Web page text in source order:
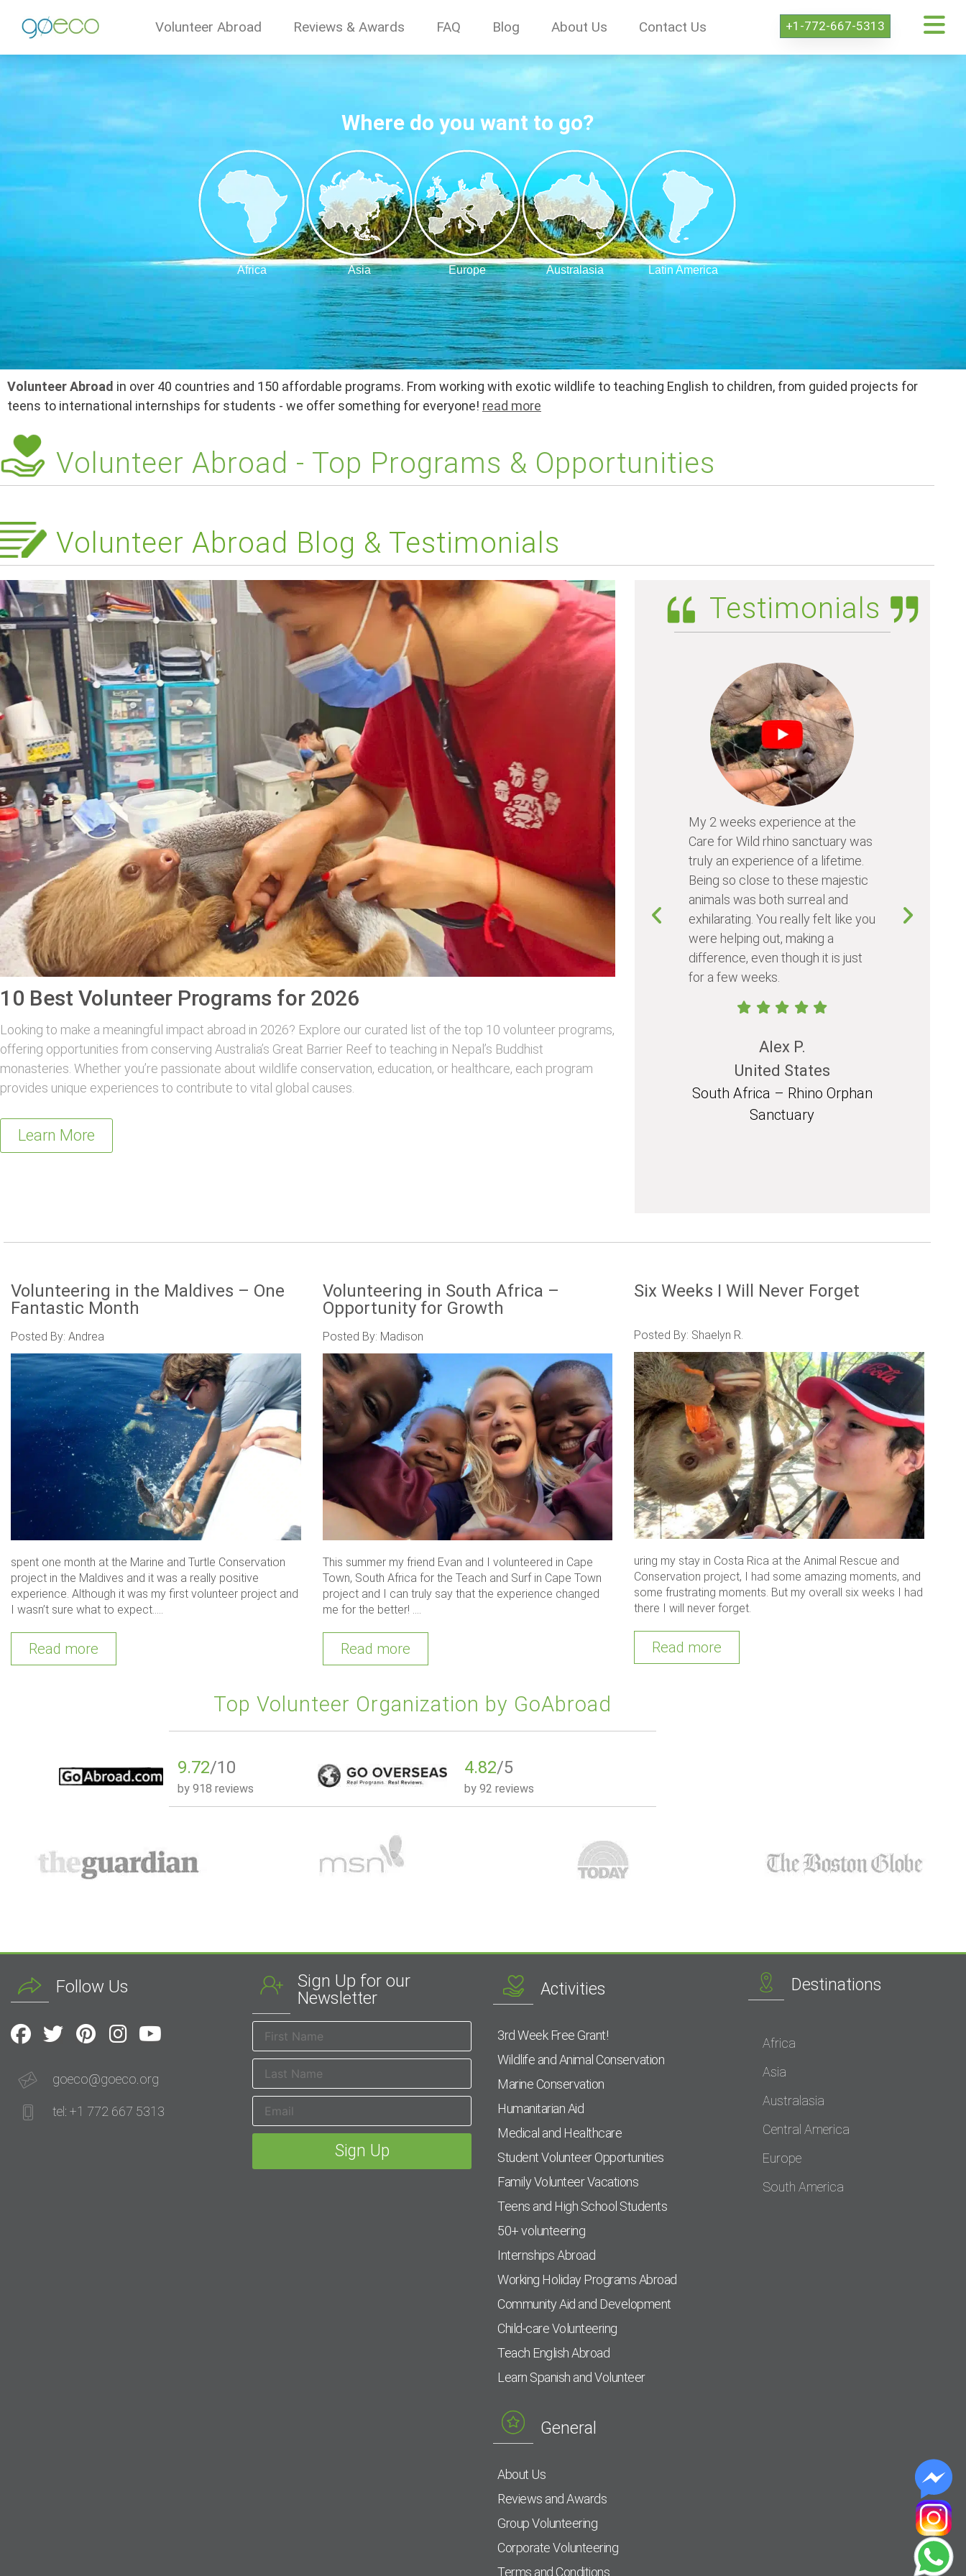
Volunteer Abroad Reviews & Awards FAQ Blog About Us Contact Us +1-772-667-5313
Where do you want to go?
Africa Asia Europe Australasia Latin America
Volunteer Abroad in over 40 countries and 150 affordable programs. From working with exotic wildlife to teaching English to children, from guided projects for
teens to international internships for students - we offer something for everyone! read more
Volunteer Abroad - Top Programs & Opportunities
Volunteer Abroad Blog & Testimonials
10 Best Volunteer Programs for 2026
Looking to make a meaningful impact abroad in 2026? Explore our curated list of the top 10 volunteer programs,
offering opportunities from conserving Australia’s Great Barrier Reef to teaching in Nepal’s Buddhist
monasteries. Whether you’re passionate about wildlife conservation, education, or healthcare, each program
provides unique experiences to contribute to vital global causes.
Learn More
Testimonials
My 2 weeks experience at the
Care for Wild rhino sanctuary was
truly an experience of a lifetime.
Being so close to these majestic
animals was both surreal and
exhilarating. You really felt like you
were helping out, making a
difference, even though it is just
for a few weeks.
Alex P.
United States
South Africa – Rhino Orphan
Sanctuary
people I
Volunteering in the Maldives – One
Fantastic Month
Posted By: Andrea
spent one month at the Marine and Turtle Conservation
project in the Maldives and it was a really positive
experience. Although it was my first volunteer project and
I wasn’t sure what to expect.....
Read more
Volunteering in South Africa –
Opportunity for Growth
Posted By: Madison
This summer my friend Evan and I volunteered in Cape
Town, South Africa for the Teach and Surf in Cape Town
project and I can truly say that the experience changed
me for the better! ....
Read more
Six Weeks I Will Never Forget
Posted By: Shaelyn R.
uring my stay in Costa Rica at the Animal Rescue and
Conservation project, I had some amazing moments, and
some frustrating moments. But my overall six weeks I had
there I will never forget.
Read more
Top Volunteer Organization by GoAbroad
9.72/10
by 918 reviews
4.82/5
by 92 reviews
Follow Us
goeco@goeco.org
tel: +1 772 667 5313
Sign Up for our
Newsletter
Activities
3rd Week Free Grant!
Wildlife and Animal Conservation
Marine Conservation
Humanitarian Aid
Medical and Healthcare
Student Volunteer Opportunities
Family Volunteer Vacations
Teens and High School Students
50+ volunteering
Internships Abroad
Working Holiday Programs Abroad
Community Aid and Development
Child-care Volunteering
Teach English Abroad
Learn Spanish and Volunteer
General
About Us
Reviews and Awards
Group Volunteering
Corporate Volunteering
Terms and Conditions
Destinations
Africa
Asia
Australasia
Central America
Europe
South America